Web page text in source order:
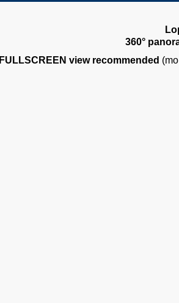
360°
FULLSCREEN view recommended